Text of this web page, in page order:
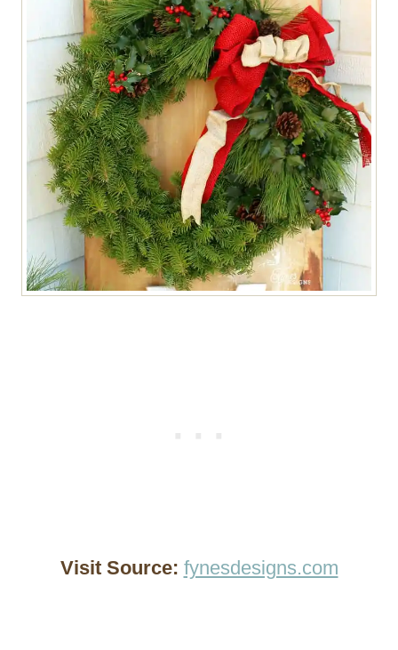
Visit Source: fynesdesigns.com